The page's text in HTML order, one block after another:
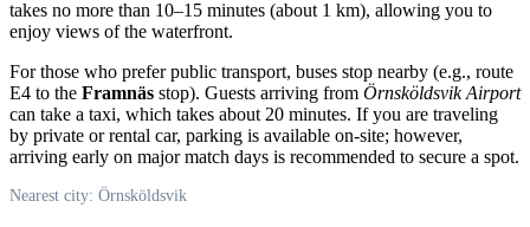
takes no more than 10–15 minutes (about 1 km), allowing you to
enjoy views of the waterfront.
For those who prefer public transport, buses stop nearby (e.g., route
E4 to the Framnäs stop). Guests arriving from Örnsköldsvik Airport
can take a taxi, which takes about 20 minutes. If you are traveling
by private or rental car, parking is available on-site; however,
arriving early on major match days is recommended to secure a spot.
Nearest city: Örnsköldsvik